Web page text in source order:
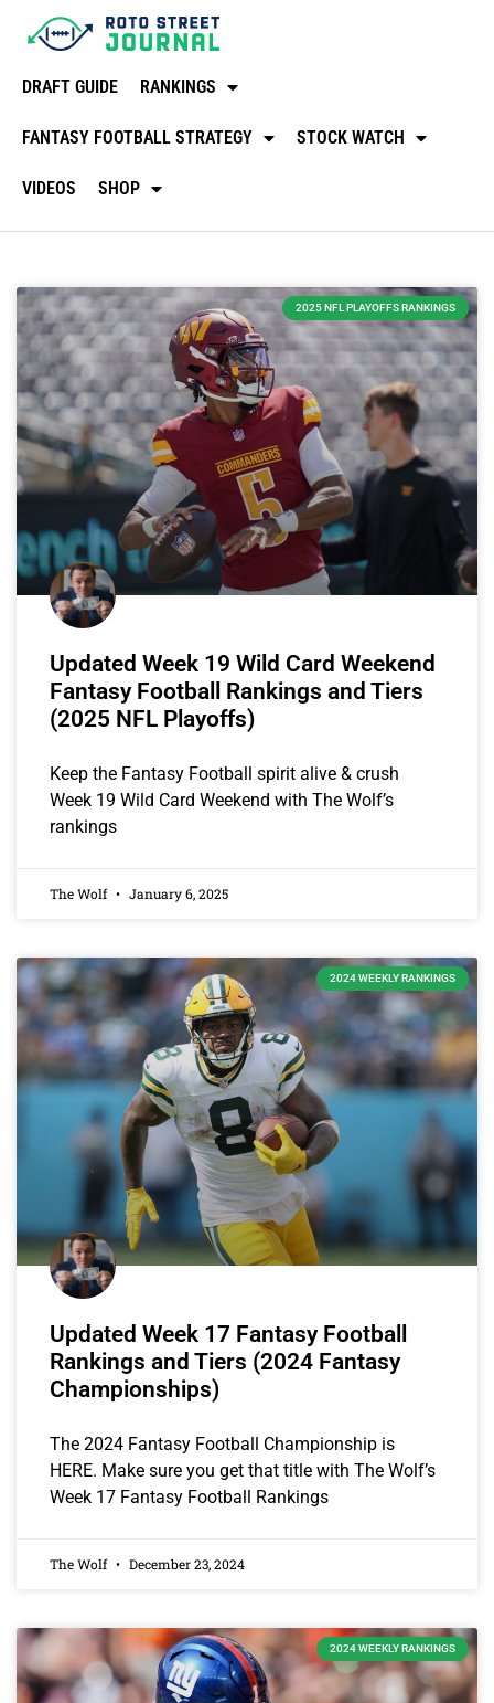
DRAFT GUIDE RANKINGS
FANTASY FOOTBALL STRATEGY STOCK WATCH
VIDEOS SHOP
2025 NFL PLAYOFFS RANKINGS
Updated Week 19 Wild Card Weekend
Fantasy Football Rankings and Tiers
(2025 NFL Playoffs)
Keep the Fantasy Football spirit alive & crush
Week 19 Wild Card Weekend with The Wolf’s
rankings
The Wolf January 6, 2025
2024 WEEKLY RANKINGS
Updated Week 17 Fantasy Football
Rankings and Tiers (2024 Fantasy
Championships)
The 2024 Fantasy Football Championship is
HERE. Make sure you get that title with The Wolf’s
Week 17 Fantasy Football Rankings
The Wolf December 23, 2024
2024 WEEKLY RANKINGS